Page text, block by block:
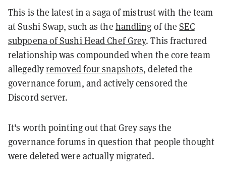
This is the latest in a saga of mistrust with the team
at Sushi Swap, such as the handling of theSEC
subpoena of Sushi Head Chef Grey. This fractured
relationship was compounded when the core team
allegedlyremoved four snapshots, deleted the
governance forum, and actively censored the
Discord server.
It's worth pointing out that Grey says the
governance forums in question that people thought
were deleted were actually migrated.